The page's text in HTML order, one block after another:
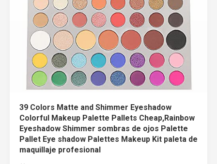
39 Colors Matte and Shimmer Eyeshadow
Colorful Makeup Palette Pallets Cheap,Rainbow
Eyeshadow Shimmer sombras de ojos Palette
Pallet Eye shadow Palettes Makeup Kit paleta de
maquillaje profesional